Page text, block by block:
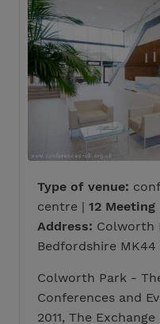
Type of venue:
centre | 12 Meeting
Address: Colworth
Bedfordshire MK44
Colworth Park -
Conferences and
2011, The